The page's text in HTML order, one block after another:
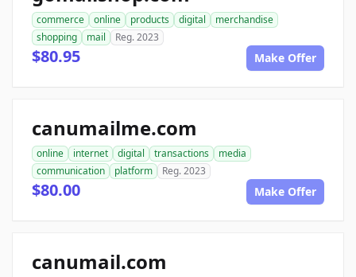
commerce online products digital
merchandise
shopping
mail Reg. 2023
$80.95 Make Offer
canumailme.com
online internet digital transactions
media
communication
platform Reg. 2023
$80.00 Make Offer
canumail.com